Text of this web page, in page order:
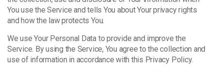
You use the Service and tells You about Your privacy rights
and how the law protects You.
We use Your Personal Data to provide and improve the
Service. By using the Service, You agree to the collection and
use of information in accordance with this Privacy Policy.